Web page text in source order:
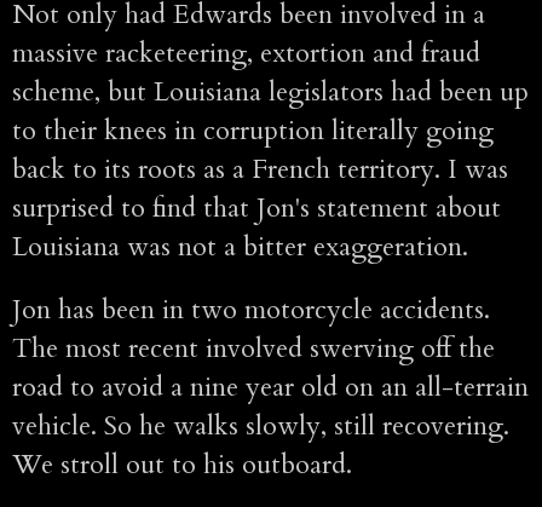
Not only had Edwards been involved in a
massive racketeering, extortion and fraud
scheme, but Louisiana legislators had been up
to their knees in corruption literally going
back to its roots as a French territory. I was
surprised to find that Jon's statement about
Louisiana was not a bitter exaggeration.
Jon has been in two motorcycle accidents.
The most recent involved swerving off the
road to avoid a nine year old on an all-terrain
vehicle. So he walks slowly, still recovering.
We stroll out to his outboard.